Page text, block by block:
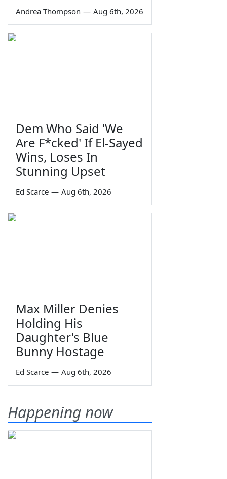
Andrea Thompson — Aug 6th, 2026
Dem Who Said 'We
Are F*cked' If El-Sayed
Wins, Loses In
Stunning Upset
Ed Scarce — Aug 6th, 2026
Max Miller Denies
Holding His
Daughter's Blue
Bunny Hostage
Ed Scarce — Aug 6th, 2026
Happening now